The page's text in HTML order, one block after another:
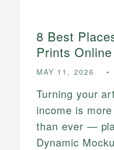
8 Best
Prints
MAY 11, 2026
Turning your
income is
than ever —
Dynamic